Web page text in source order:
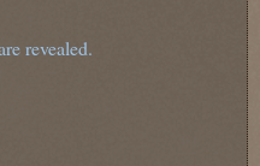
revealed.